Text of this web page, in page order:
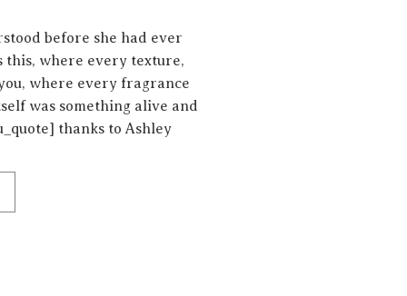
before she had ever
this, where every texture,
where every fragrance
was something alive and
thanks to Ashley